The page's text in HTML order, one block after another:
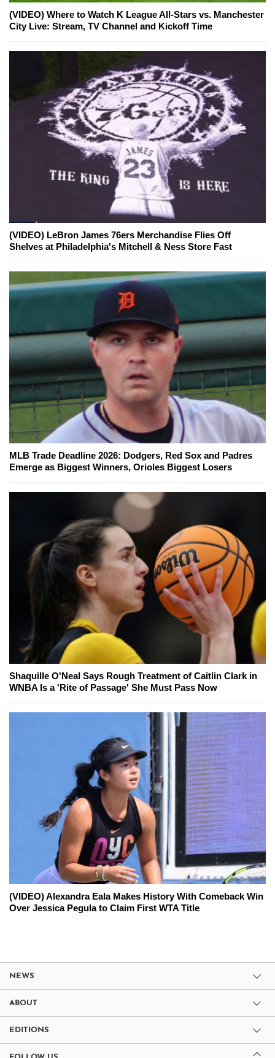
(VIDEO) Where to Watch K League All-Stars vs. Manchester
City Live: Stream, TV Channel and Kickoff Time
(VIDEO) LeBron James 76ers Merchandise Flies Off
Shelves at Philadelphia's Mitchell & Ness Store Fast
MLB Trade Deadline 2026: Dodgers, Red Sox and Padres
Emerge as Biggest Winners, Orioles Biggest Losers
Shaquille O'Neal Says Rough Treatment of Caitlin Clark in
WNBA Is a 'Rite of Passage' She Must Pass Now
(VIDEO) Alexandra Eala Makes History With Comeback Win
Over Jessica Pegula to Claim First WTA Title
NEWS
ABOUT
EDITIONS